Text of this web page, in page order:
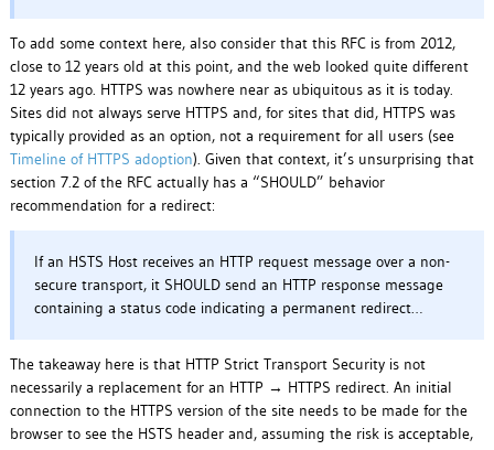
To add some context here, also consider that this RFC is from 2012,
close to 12 years old at this point, and the web looked quite different
12 years ago. HTTPS was nowhere near as ubiquitous as it is today.
Sites did not always serve HTTPS and, for sites that did, HTTPS was
typically provided as an option, not a requirement for all users (see
Timeline of HTTPS adoption). Given that context, it’s unsurprising that
section 7.2 of the RFC actually has a “SHOULD” behavior
recommendation for a redirect:
If an HSTS Host receives an HTTP request message over a non-
secure transport, it SHOULD send an HTTP response message
containing a status code indicating a permanent redirect…
The takeaway here is that HTTP Strict Transport Security is not
necessarily a replacement for an HTTP → HTTPS redirect. An initial
connection to the HTTPS version of the site needs to be made for the
browser to see the HSTS header and, assuming the risk is acceptable,